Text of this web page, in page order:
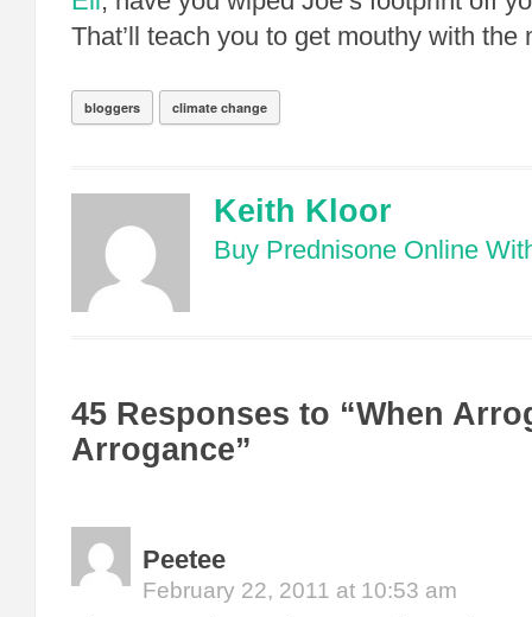
That’ll teach you to get mouthy with the
bloggers climate change
Keith Kloor
Buy Prednisone Online
45 Responses to “When
Arrogance”
Peetee
February 22, 2011 at 10:53 am